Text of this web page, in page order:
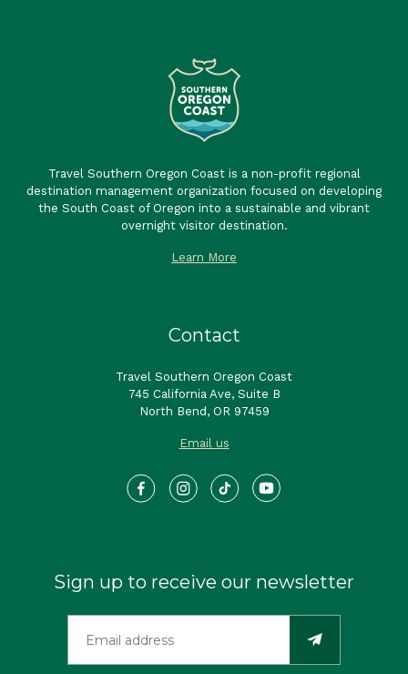
Travel Southern Oregon Coast is a non-profit regional
destination management organization focused on developing
the South Coast of Oregon into a sustainable and vibrant
overnight visitor destination.
Learn More
Contact
Travel Southern Oregon Coast
745 California Ave, Suite B
North Bend, OR 97459
Email us
Sign up to receive our newsletter